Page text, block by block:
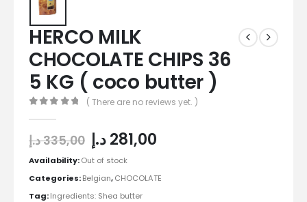
HERCO MILK
CHOCOLATE CHIPS 36
5 KG ( coco butter )
( There are no reviews yet. )
335,00د.إ 281,00د.إ
Availability:Out of stock
Categories:Belgian,CHOCOLATE
Tag:Ingredients: Shea butter